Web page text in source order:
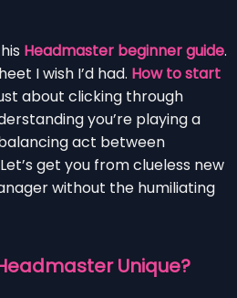
Headmaster beginner guide.
I wish I’d had. How to start
about clicking through
you’re playing a
act between
get you from clueless new
without the humiliating
Unique?